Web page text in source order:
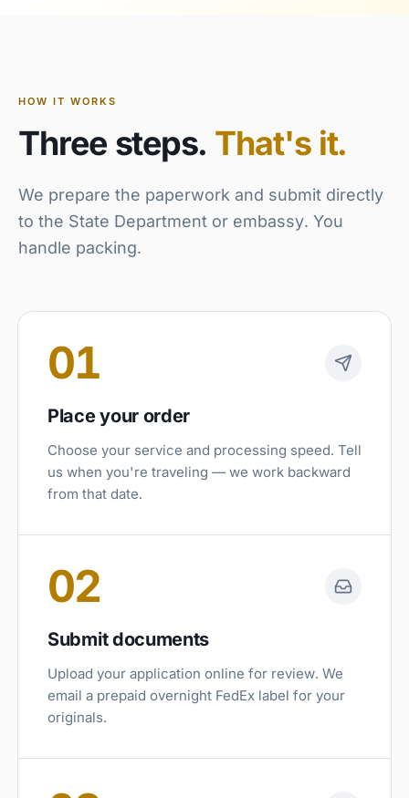
HOW IT WORKS
Three steps. That's it.
We prepare the paperwork and submit directly
to the State Department or embassy. You
handle packing.
01
Place your order
Choose your service and processing speed. Tell
us when you're traveling — we work backward
from that date.
02
Submit documents
Upload your application online for review. We
email a prepaid overnight FedEx label for your
originals.